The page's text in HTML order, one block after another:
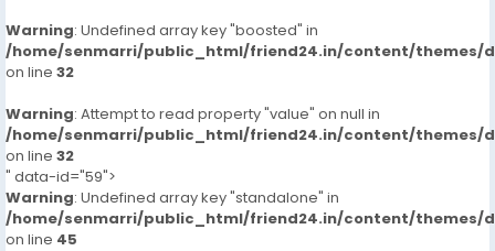
Warning: Undefined array key "boosted" in
/home/senmarri/public_html/friend24.in/content/themes/
on line 32
Warning: Attempt to read property "value" on null in
/home/senmarri/public_html/friend24.in/content/themes/
on line 32
" data-id="59">
Warning: Undefined array key "standalone" in
/home/senmarri/public_html/friend24.in/content/themes/
on line 45